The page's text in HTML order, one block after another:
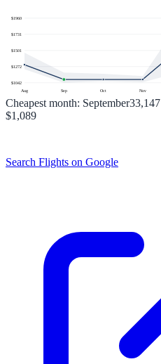
$1042
$1272
$1501
$1731
$1960
Aug Sep Oct Nov
Cheapest month: September33,147
$1,089
Search Flights on Google